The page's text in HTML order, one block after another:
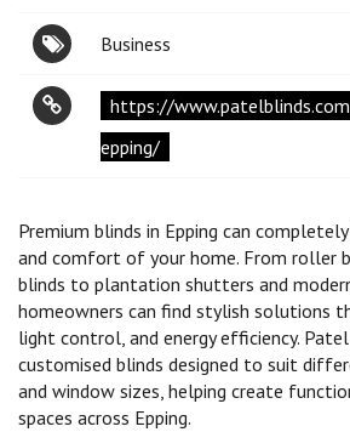
Business
https://
epping/
Premium blinds in Epping can
and comfort of your home. From roller
blinds to plantation shutters and
homeowners can find stylish solutions
light control, and energy efficiency.
customised blinds designed to suit
and window sizes, helping create
spaces across Epping.